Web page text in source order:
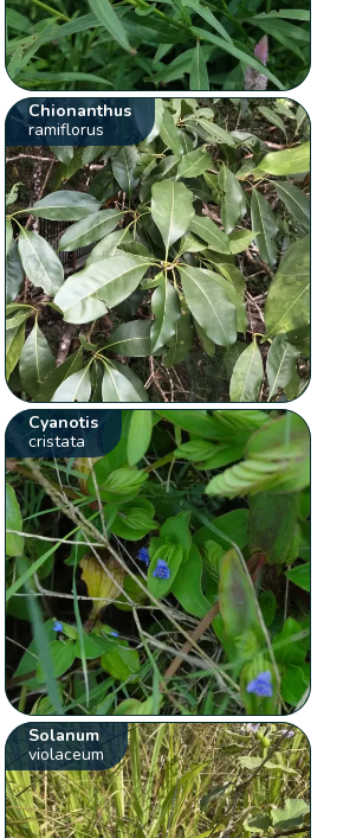
Chionanthus
ramiflorus
Cyanotis
cristata
Solanum
violaceum